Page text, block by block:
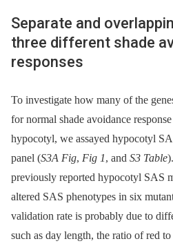
Separate and
three different shade
responses
To investigate how many of the
for normal shade avoidance
hypocotyl, we assayed hypocotyl
panel (S3A Fig, Fig 1, and S3 Table
previously reported hypocotyl SAS
altered SAS phenotypes in six
validation rate is probably due to
such as day length, the ratio of red